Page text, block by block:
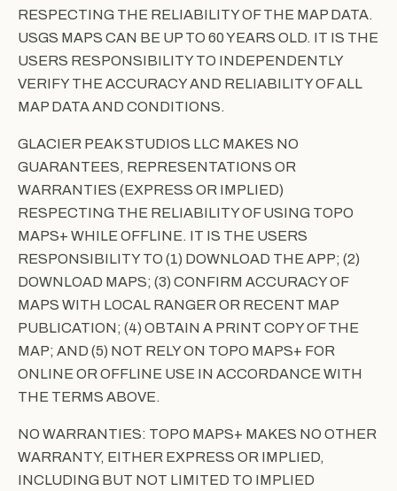
RESPECTING THE RELIABILITY OF THE MAP DATA.
USGS MAPS CAN BE UP TO 60 YEARS OLD. IT IS THE
USERS RESPONSIBILITY TO INDEPENDENTLY
VERIFY THE ACCURACY AND RELIABILITY OF ALL
MAP DATA AND CONDITIONS.
GLACIER PEAK STUDIOS LLC MAKES NO
GUARANTEES, REPRESENTATIONS OR
WARRANTIES (EXPRESS OR IMPLIED)
RESPECTING THE RELIABILITY OF USING TOPO
MAPS+ WHILE OFFLINE. IT IS THE USERS
RESPONSIBILITY TO (1) DOWNLOAD THE APP; (2)
DOWNLOAD MAPS; (3) CONFIRM ACCURACY OF
MAPS WITH LOCAL RANGER OR RECENT MAP
PUBLICATION; (4) OBTAIN A PRINT COPY OF THE
MAP; AND (5) NOT RELY ON TOPO MAPS+ FOR
ONLINE OR OFFLINE USE IN ACCORDANCE WITH
THE TERMS ABOVE.
NO WARRANTIES: TOPO MAPS+ MAKES NO OTHER
WARRANTY, EITHER EXPRESS OR IMPLIED,
INCLUDING BUT NOT LIMITED TO IMPLIED